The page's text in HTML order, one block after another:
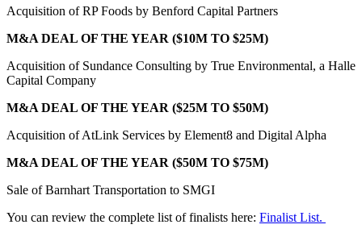
Acquisition of RP Foods by Benford Capital Partners
M&A DEAL OF THE YEAR ($10M TO $25M)
Acquisition of Sundance Consulting by True Environmental, a Halle
Capital Company
M&A DEAL OF THE YEAR ($25M TO $50M)
Acquisition of AtLink Services by Element8 and Digital Alpha
M&A DEAL OF THE YEAR ($50M TO $75M)
Sale of Barnhart Transportation to SMGI
You can review the complete list of finalists here: Finalist List.